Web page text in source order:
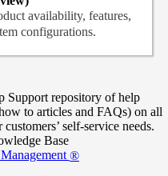
availability, features,
configurations.
Support repository of help
to articles and FAQs) on all
self-service needs.
Base
®